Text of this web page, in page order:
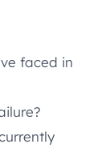
faced in